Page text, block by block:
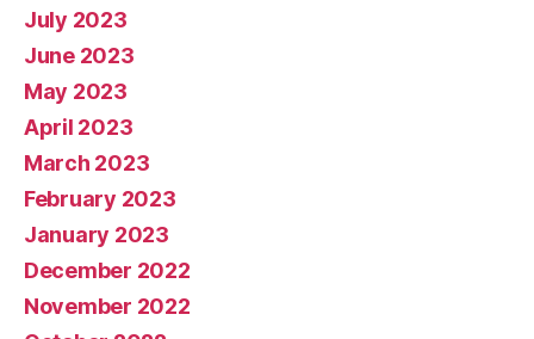
July 2023
June 2023
May 2023
April 2023
March 2023
February 2023
January 2023
December 2022
November 2022